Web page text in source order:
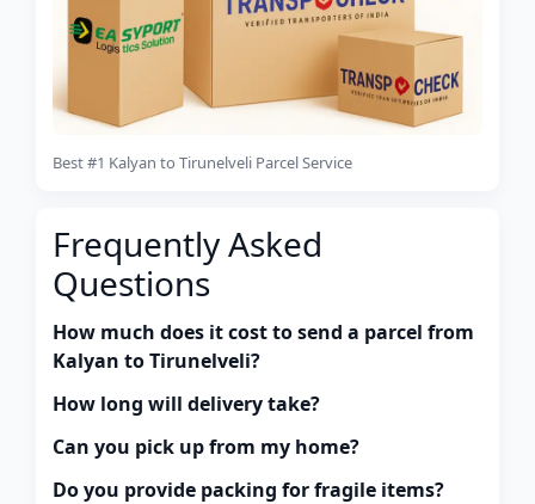
Best #1 Kalyan to Tirunelveli Parcel Service
Frequently Asked
Questions
How much does it cost to send a parcel from
Kalyan to Tirunelveli?
How long will delivery take?
Can you pick up from my home?
Do you provide packing for fragile items?